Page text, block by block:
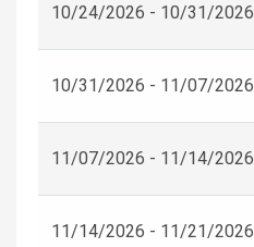
10/24/2026 - 10/31/2026
10/31/2026 - 11/07/2026
11/07/2026 - 11/14/2026
11/14/2026 - 11/21/2026